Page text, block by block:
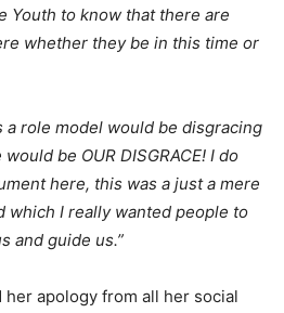
Youth to know that there are
whether they be in this time or
a role model would be disgracing
be OUR DISGRACE! I do
here, this was a just a mere
which I really wanted people to
and guide us.”
her apology from all her social